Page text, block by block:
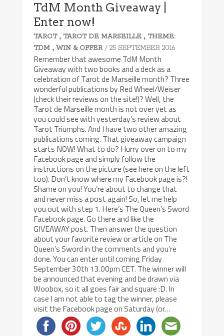
TdM Month Giveaway |
Enter now!
TAROT, TAROT DE MARSEILLE , THEME:
TDM ,WIN & OFFER / 25 SEPTEMBER 2016
Remember that awesome TdM Month
Giveaway with two books and a deck as a
celebration of Tarot de Marseille month? Three
wonderful publications by Red Wheel/Weiser
(check their reviews on the site!)? Well, the
Tarot de Marseille month is not over yet as
you could see with yesterday’s review about
Tarot Triumphs. And I have two other amazing
publications coming. That giveaway campaign
starts NOW! What to do? Hurry over on to my
Facebook page and simply follow the
instructions on the picture (see here on the left
too). Don’t know where my Facebook page is?!
Shame on you! You’re about to change that
and never miss a post again! So, let me help
you out with step 1. Here’s The Queen’s Sword
Facebook page. Go there and like the
GIVEAWAY post. Then answer the question
about your favorite review or article on The
Queen’s Sword in the comments and you’re
done. You can enter until coming Friday
September 30th 13.00pm CET. The winner will
be announced that evening and be drawn via
Woobox, so it all goes fair and square :D. In
case I am not able to tag the winner, please
visit the Facebook page on Saturday (or…